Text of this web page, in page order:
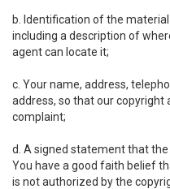
b. Identification of the
including a description of
agent can locate it;
c. Your name, address,
address, so that our
complaint;
d. A signed statement that
You have a good faith belief
is not authorized by the